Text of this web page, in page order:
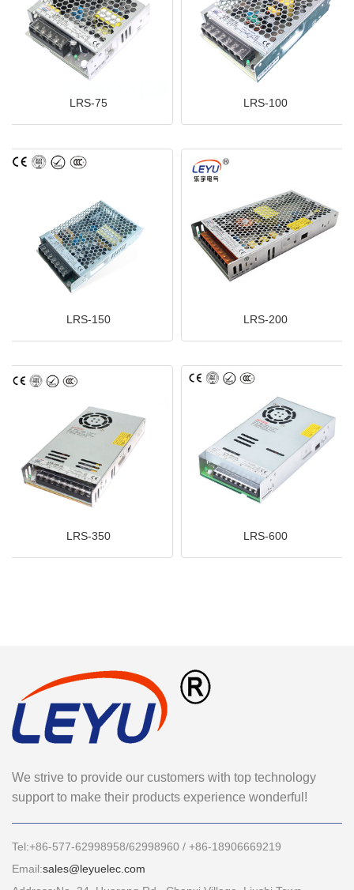
LRS-75 LRS-100
LRS-150 LRS-200
LRS-350 LRS-600
We strive to provide our customers with top technology
support to make their products experience wonderful!
Tel:+86-577-62998958/62998960 / +86-18906669219
Email:sales@leyuelec.com